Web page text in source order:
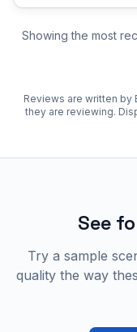
Showing the most
Reviews are written by
they are reviewing.
See
Try a sample
quality the way